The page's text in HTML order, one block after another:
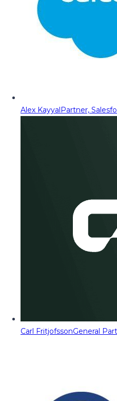
Alex KayyalPartner,
Carl FritjofssonGeneral